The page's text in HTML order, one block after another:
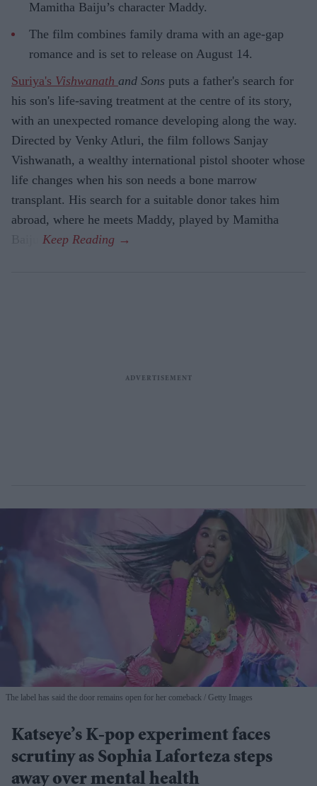
Mamitha Baiju’s character Maddy.
The film combines family drama with an age-gap
romance and is set to release on August 14.
Suriya's Vishwanath and Sons puts a father's search for
his son's life-saving treatment at the centre of its story,
with an unexpected romance developing along the way.
Directed by Venky Atluri, the film follows Sanjay
Vishwanath, a wealthy international pistol shooter whose
life changes when his son needs a bone marrow
transplant. His search for a suitable donor takes him
abroad, where he meets Maddy, played by Mamitha
The label has said the door remains open for her comeback Getty Images
Katseye’s K-pop experiment faces
scrutiny as Sophia Laforteza steps
away over mental health